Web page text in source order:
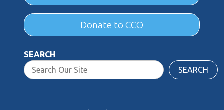
Donate to CCO
SEARCH
SEARCH